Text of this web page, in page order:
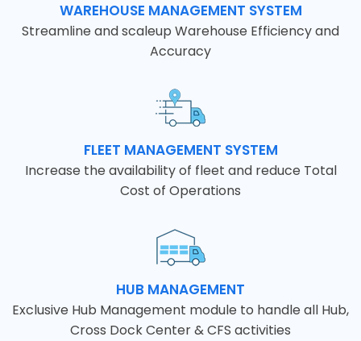
WAREHOUSE MANAGEMENT SYSTEM
Streamline and scaleup Warehouse Efficiency and
Accuracy
FLEET MANAGEMENT SYSTEM
Increase the availability of fleet and reduce Total
Cost of Operations
HUB MANAGEMENT
Exclusive Hub Management module to handle all Hub,
Cross Dock Center & CFS activities